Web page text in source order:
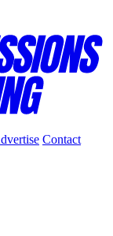
Contact